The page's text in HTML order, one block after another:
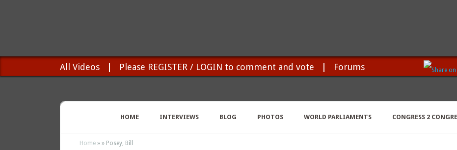
All Videos Please REGISTER / LOGIN to comment and vote Forums
HOME INTERVIEWS BLOG PHOTOS WORLD PARLIAMENTS CONGRESS 2
Home » » Posey, Bill